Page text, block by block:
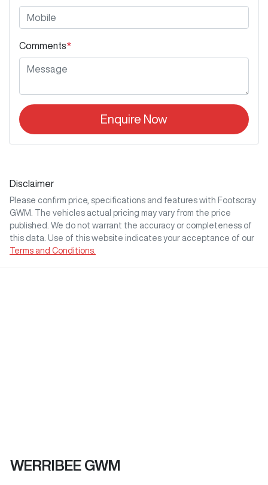
Comments*
Enquire Now
Disclaimer
Please confirm price, specifications and features with Footscray
GWM
. The vehicles actual pricing may vary from the price
published. We do not warrant the accuracy or completeness of
this data. Use of this website indicates your acceptance of our
Terms and Conditions.
WERRIBEE GWM